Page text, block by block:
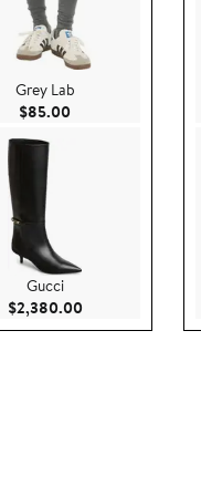
Grey Lab
$85.00
Gucci
$2,380.00Current Price